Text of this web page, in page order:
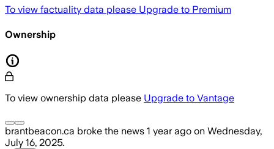
To view factuality data please Upgrade to Premium
Ownership
To view ownership data please Upgrade to Vantage
brantbeacon.ca broke the news 1 year ago on Wednesday,
July 16, 2025.